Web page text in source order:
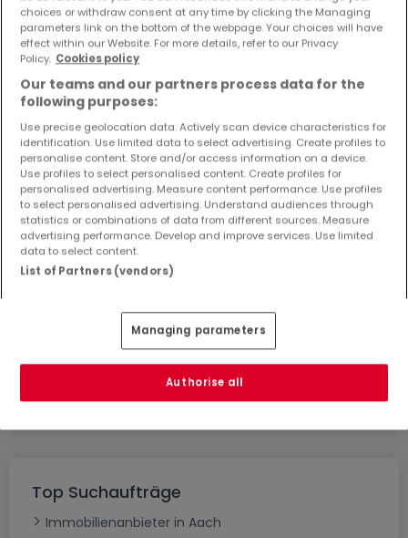
Objekte und Preissenkungen direkt in Ihrem
Posteingang zu erhalten!
Häuser - Suche mit einer Zimmerangabe
1 Zimmer
3 Zimmer
4 Zimmer
5 Zimmer
Bitte ändern Sie Ihre Suche und versuchen Sie
es erneut
Top Suchaufträge
Immobilienanbieter in Aach
choices or withdraw consent at any time by clicking the Managing
parameters link on the bottom of the webpage. Your choices will have
effect within our Website. For more details, refer to our Privacy
Policy. Cookies policy
Our teams and our partners process data for the
following purposes:
Use precise geolocation data. Actively scan device characteristics for
identification. Use limited data to select advertising. Create profiles to
personalise content. Store and/or access information on a device.
Use profiles to select personalised content. Create profiles for
personalised advertising. Measure content performance. Use profiles
to select personalised advertising. Understand audiences through
statistics or combinations of data from different sources. Measure
advertising performance. Develop and improve services. Use limited
data to select content.
List of Partners (vendors)
Managing parameters
Authorise all